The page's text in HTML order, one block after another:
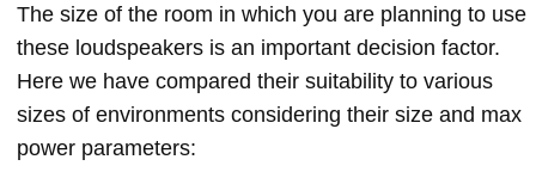
The size of the room in which you are planning to use
these loudspeakers is an important decision factor.
Here we have compared their suitability to various
sizes of environments considering their size and max
power parameters: